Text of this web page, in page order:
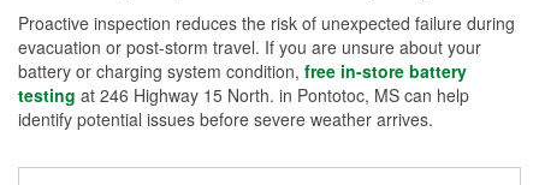
Proactive inspection reduces the risk of unexpected failure during
evacuation or post-storm travel. If you are unsure about your
battery or charging system condition, free in-store battery
testing at 246 Highway 15 North. in Pontotoc, MS can help
identify potential issues before severe weather arrives.